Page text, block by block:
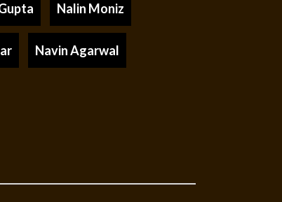
Nalin Moniz
Navin Agarwal